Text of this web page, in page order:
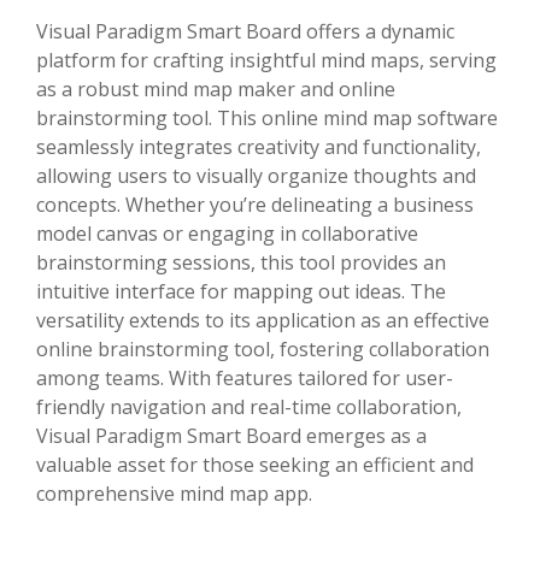
Visual Paradigm Smart Board offers a dynamic
platform for crafting insightful mind maps, serving
as a robust mind map maker and online
brainstorming tool. This online mind map software
seamlessly integrates creativity and functionality,
allowing users to visually organize thoughts and
concepts. Whether you’re delineating a business
model canvas or engaging in collaborative
brainstorming sessions, this tool provides an
intuitive interface for mapping out ideas. The
versatility extends to its application as an effective
online brainstorming tool, fostering collaboration
among teams. With features tailored for user-
friendly navigation and real-time collaboration,
Visual Paradigm Smart Board emerges as a
valuable asset for those seeking an efficient and
comprehensive mind map app.